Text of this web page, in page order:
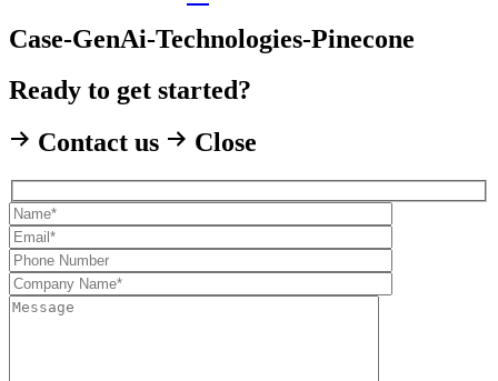
Case-GenAi-Technologies-Pinecone
Ready to get started?
Contact us
Close